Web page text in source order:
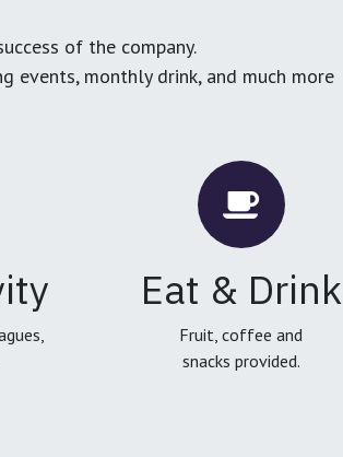
of the company.
events, monthly drink, and much more
Eat & Drink
Fruit, coffee and
snacks provided.